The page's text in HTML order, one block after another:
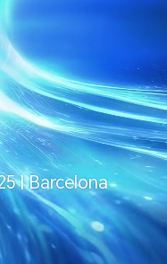
| Barcelona